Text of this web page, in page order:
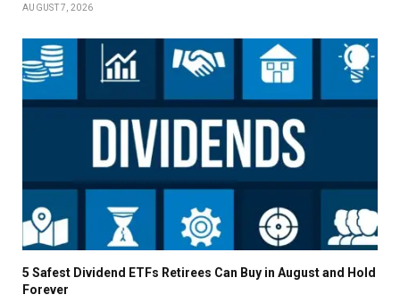
AUGUST 7, 2026
5 Safest Dividend ETFs Retirees Can Buy in August and Hold
Forever